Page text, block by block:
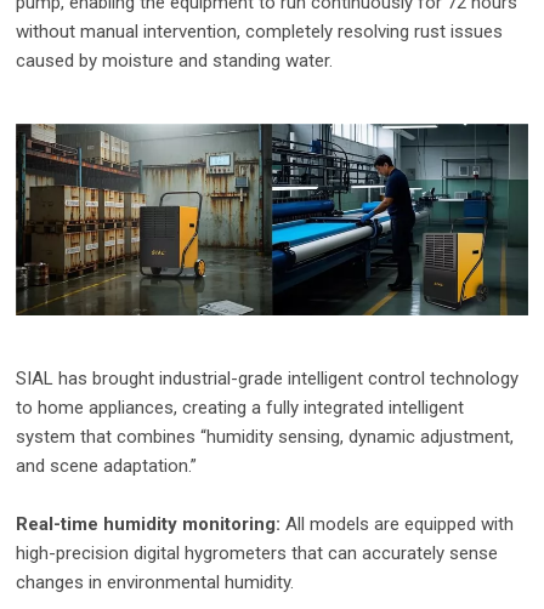
without manual intervention, completely resolving rust issues
caused by moisture and standing water.
SIAL has brought industrial-grade intelligent control technology
to home appliances, creating a fully integrated intelligent
system that combines “humidity sensing, dynamic adjustment,
and scene adaptation.”
Real-time humidity monitoring:All models are equipped with
high-precision digital hygrometers that can accurately sense
changes in environmental humidity.